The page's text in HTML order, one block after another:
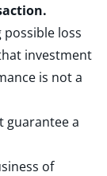
loss
investment
is not a
guarantee a
of